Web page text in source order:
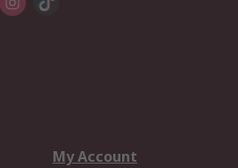
My Account